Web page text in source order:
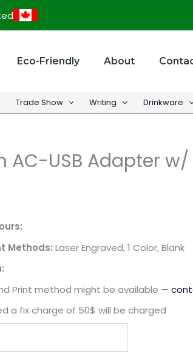
Eco-Friendly About
Trade Show Writing Drinkware
AC-USB Adapter
Methods: Laser Engraved, 1 Color, Blank
Print method might be available —
a fix charge of 50$ will be charged